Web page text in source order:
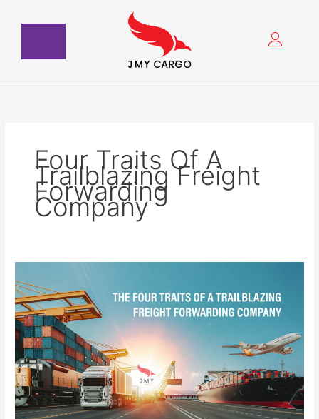
Four Traits Of A
Trailblazing Freight
Forwarding
Company
Four
Traits
Of
A
Trailblazing
Freight
Forwarding
Company